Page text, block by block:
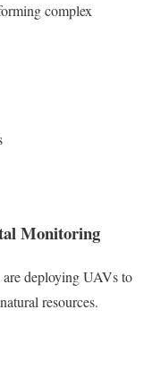
complex
Monitoring
are deploying UAVs to
resources.